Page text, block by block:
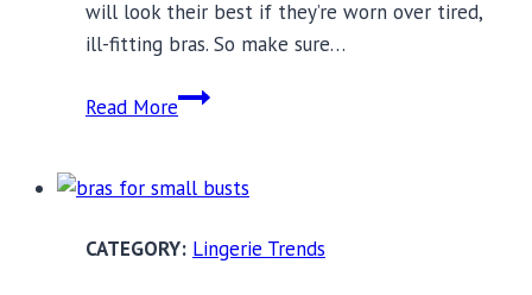
will look their best if they’re worn over tired,
ill-fitting bras. So make sure…
Read MoreBack
Shopping
ABC’s
Lingerie Trends